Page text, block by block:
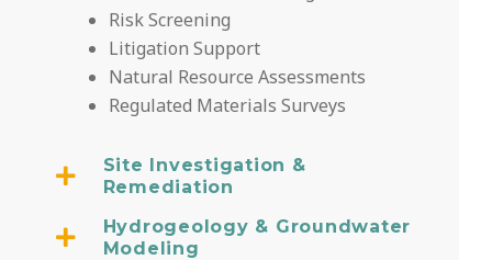
Risk Screening
Litigation Support
Natural Resource Assessments
Regulated Materials Surveys
Site Investigation &
Remediation
Hydrogeology & Groundwater
Modeling